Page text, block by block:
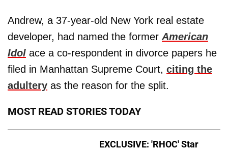
Andrew, a 37-year-old New York real estate
developer, had named the former American
Idol ace a co-respondent in divorce papers he
filed in Manhattan Supreme Court, citing the
adultery as the reason for the split.
MOST READ STORIES TODAY
EXCLUSIVE: 'RHOC' Star